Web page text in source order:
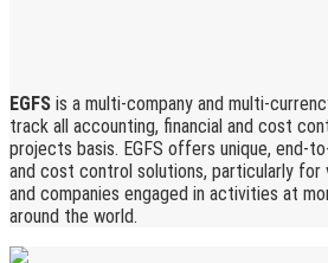
EGFS is a multi-company and multi-
track all accounting, financial and cost
projects basis. EGFS offers unique, end-
and cost control solutions, particularly for
and companies engaged in activities at
around the world.